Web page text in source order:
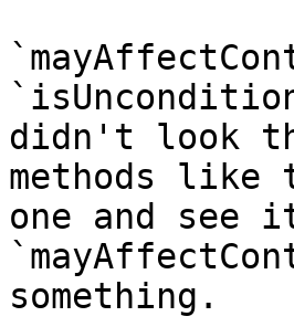
didn't look
methods
one and see
something.